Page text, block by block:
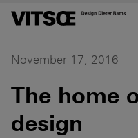
Home
606 Universal Shelving
620 Chair Programme
November 17, 2016
The home
design